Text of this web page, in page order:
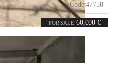
FOR SALE 60,000 €
Code:47758
50 m²